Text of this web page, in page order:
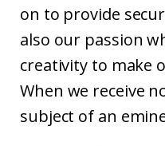
on to provide
also our passion
creativity to make
When we receive
subject of an